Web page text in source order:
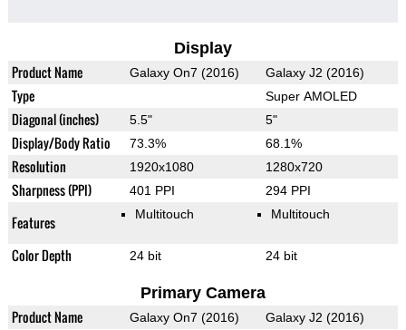
Display
Product Name Galaxy On7 (2016) Galaxy J2 (2016)
Type Super AMOLED
Diagonal (inches) 5.5" 5"
Display/Body Ratio 73.3% 68.1%
Resolution 1920x1080 1280x720
Sharpness (PPI) 401 PPI 294 PPI
Features Multitouch Multitouch
Color Depth 24 bit 24 bit
Primary Camera
Product Name Galaxy On7 (2016) Galaxy J2 (2016)